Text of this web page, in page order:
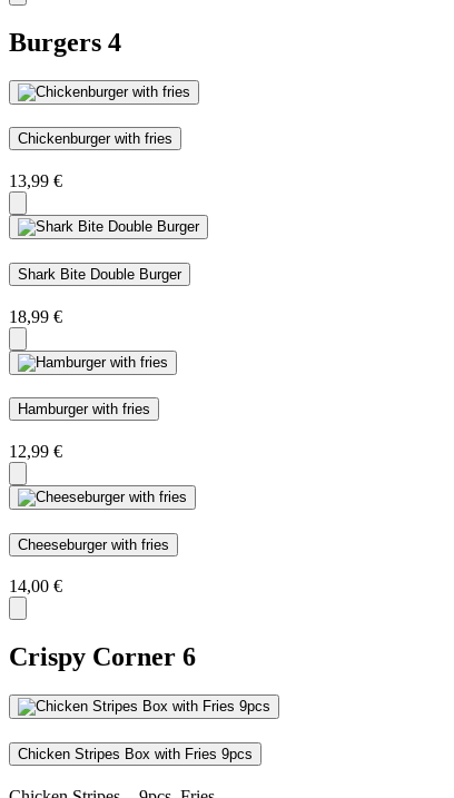
Burgers 4
Chickenburger with fries
13,99 €
Shark Bite Double Burger
18,99 €
Hamburger with fries
12,99 €
Cheeseburger with fries
14,00 €
Crispy Corner 6
Chicken Stripes Box with Fries 9pcs